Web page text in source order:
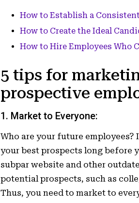
How to Establish a
How to Create the Ideal
How to Hire Employees Who
5 tips for
prospective
1. Market to Everyone:
Who are your future
your best prospects long before
subpar website and other
potential prospects, such as
Thus, you need to market to